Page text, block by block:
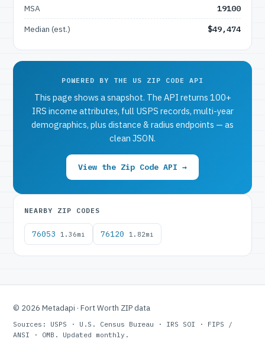
MSA
19100
Median (est.)
$49,474
POWERED BY THE US ZIP CODE API
This page shows a snapshot. The API returns 100+
IRS income attributes, full USPS records, multi-year
demographics, plus distance & radius endpoints — as
clean JSON.
View the Zip Code API →
NEARBY ZIP CODES
76053 1.36mi 76120 1.82mi
© 2026 Metadapi · Fort Worth ZIP data
Sources: USPS · U.S. Census Bureau · IRS SOI · FIPS /
ANSI · OMB. Updated monthly.